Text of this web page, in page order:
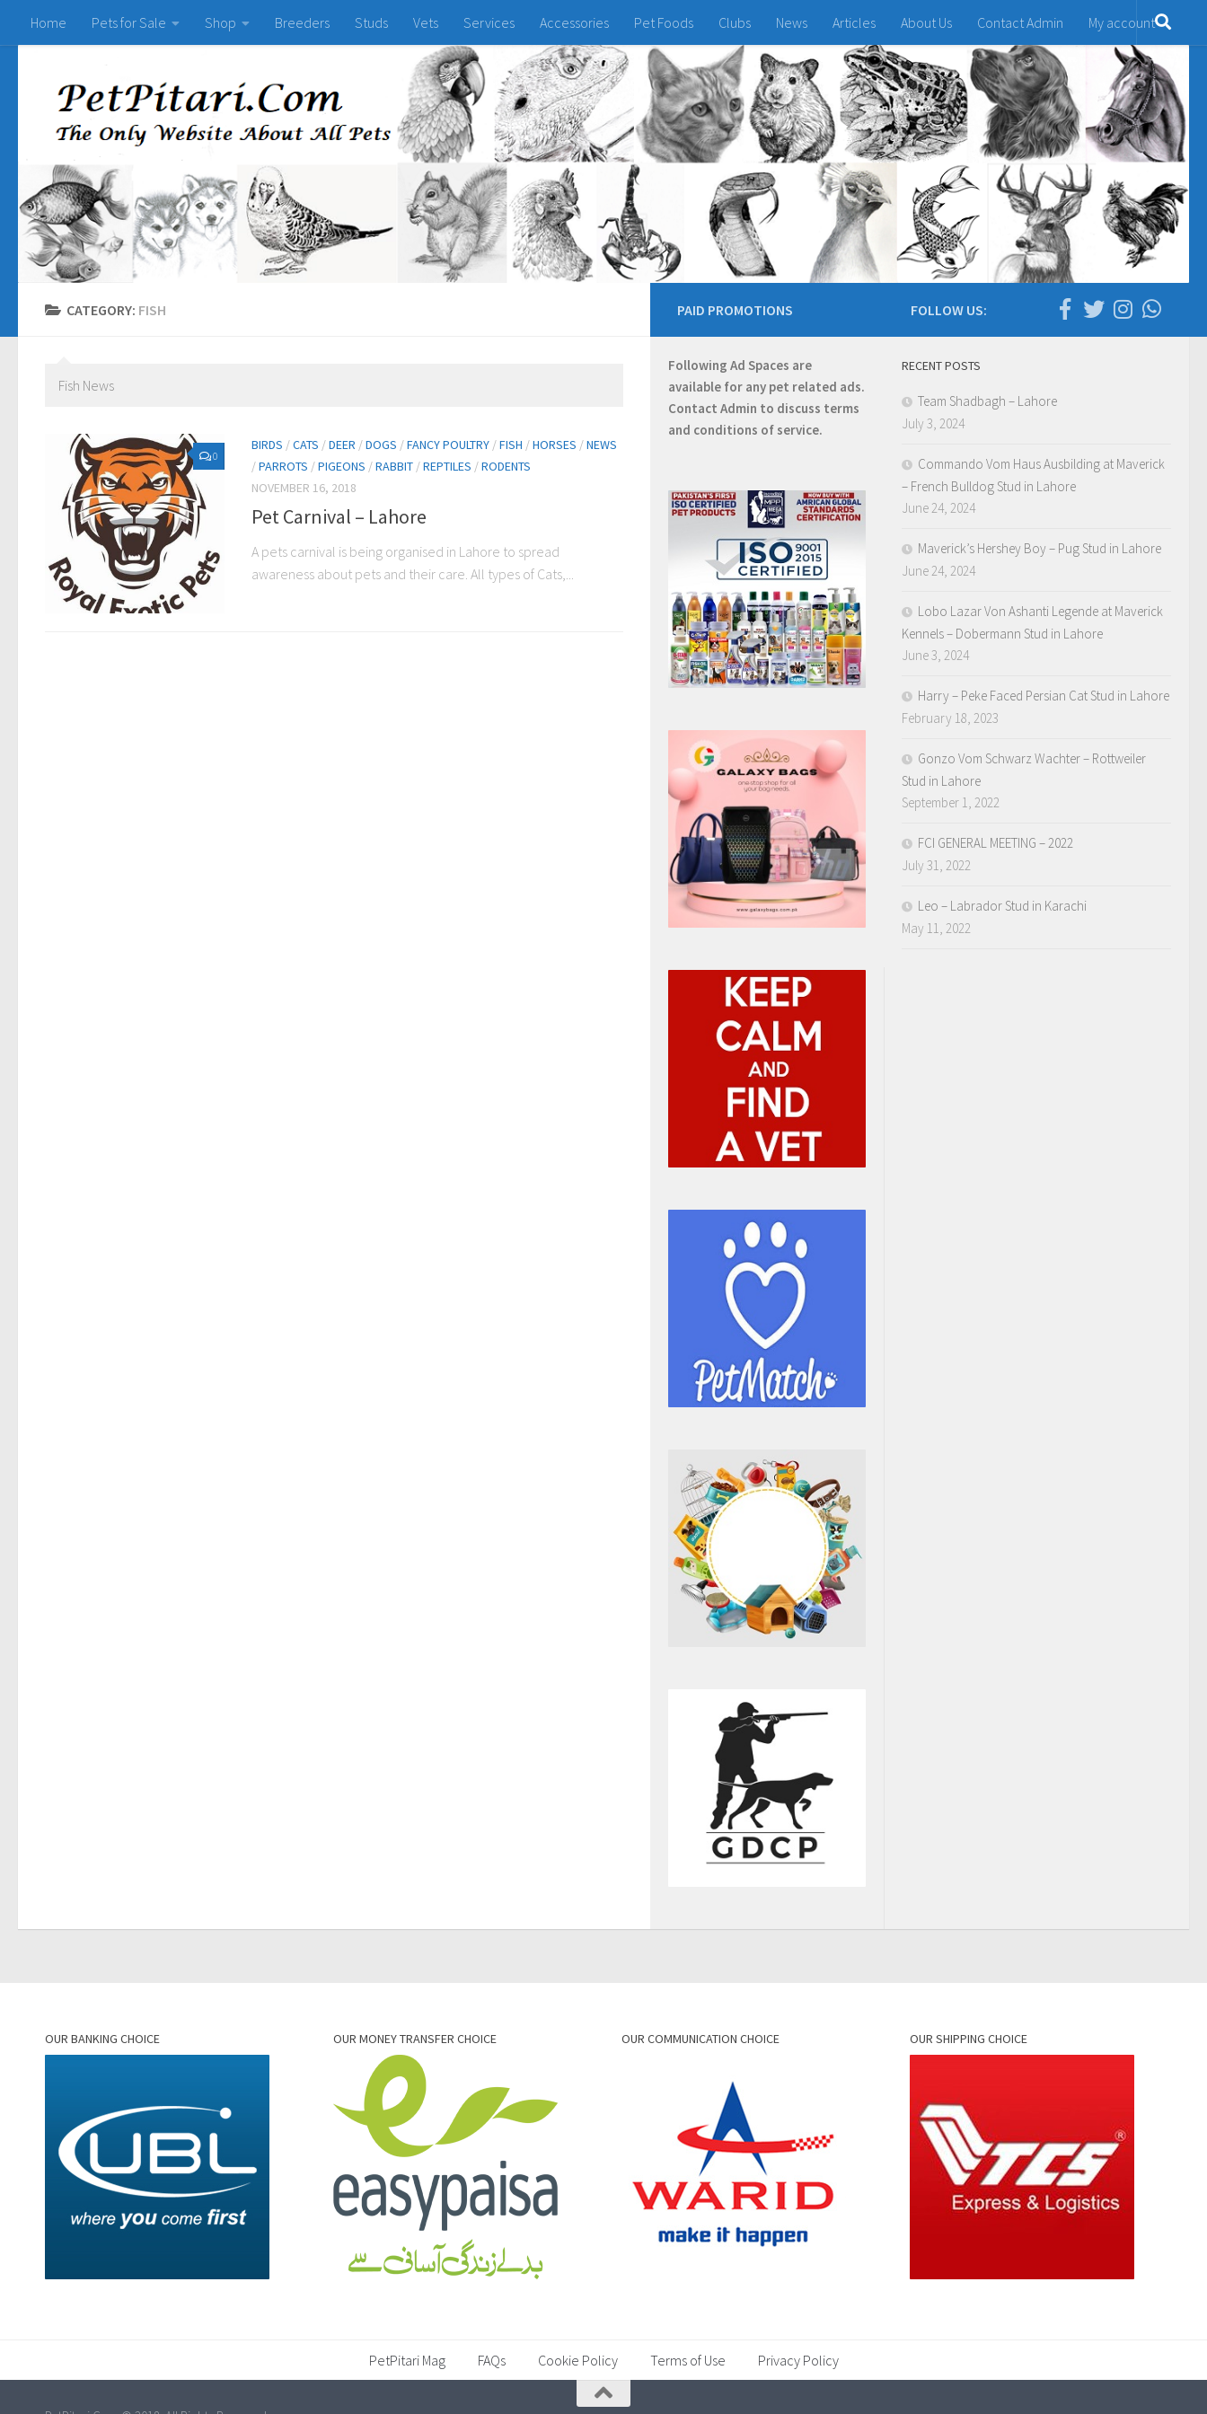
Home Pets for Sale Shop Breeders Studs Vets Services Accessories Pet Foods Clubs News Articles About Us Contact Admin My account
CATEGORY: FISH
Fish News
0
BIRDS /CATS /DEER /DOGS /FANCY POULTRY /FISH /HORSES /NEWS
/PARROTS /PIGEONS /RABBIT /REPTILES /RODENTS
NOVEMBER 16, 2018
Pet Carnival – Lahore
A pets carnival is being organised in Lahore to spread
awareness about pets and their care. All types of Cats,...
FOLLOW US:
RECENT POSTS
Team Shadbagh – Lahore
July 3, 2024
Commando Vom Haus Ausbilding at Maverick
– French Bulldog Stud in Lahore
June 24, 2024
Maverick’s Hershey Boy – Pug Stud in Lahore
June 24, 2024
Lobo Lazar Von Ashanti Legende at Maverick
Kennels – Dobermann Stud in Lahore
June 3, 2024
Harry – Peke Faced Persian Cat Stud in Lahore
February 18, 2023
Gonzo Vom Schwarz Wachter – Rottweiler
Stud in Lahore
September 1, 2022
FCI GENERAL MEETING – 2022
July 31, 2022
Leo – Labrador Stud in Karachi
May 11, 2022
PAID PROMOTIONS
Following Ad Spaces are
available for any pet related ads.
Contact Admin to discuss terms
and conditions of service.
OUR BANKING CHOICE OUR MONEY TRANSFER CHOICE OUR COMMUNICATION CHOICE OUR SHIPPING CHOICE
PetPitari Mag FAQs Cookie Policy Terms of Use Privacy Policy